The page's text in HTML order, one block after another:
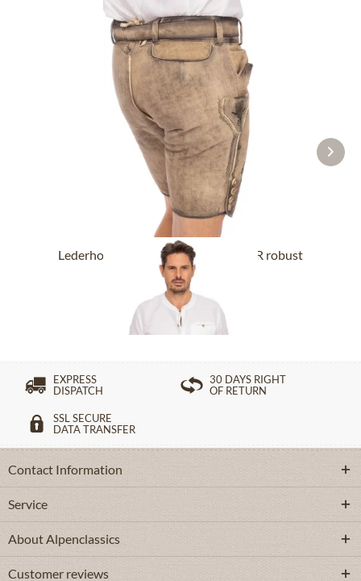
Lederhose short with belt BUCHNER robust
nature
From £318.89 *
EXPRESS
DISPATCH
30 DAYS RIGHT
OF RETURN
SSL SECURE
DATA TRANSFER
Contact Information
Service
About Alpenclassics
Customer reviews